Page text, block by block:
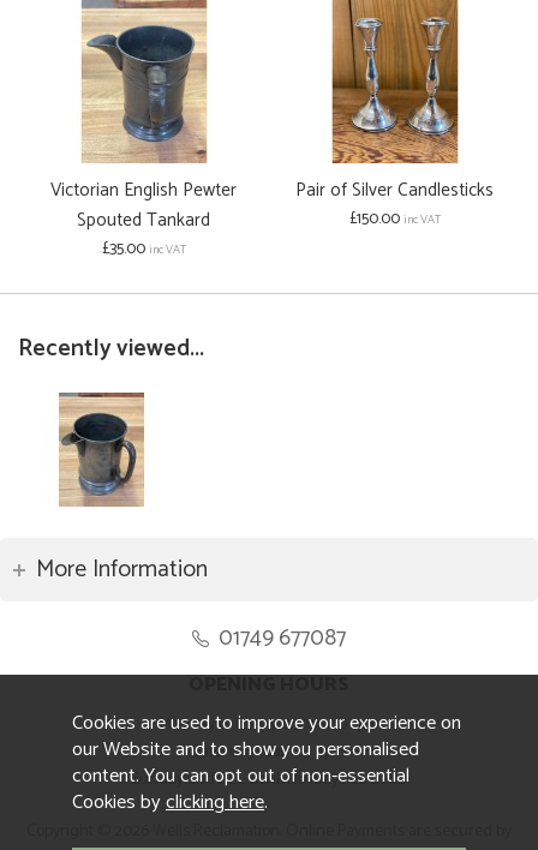
Victorian English Pewter
Spouted Tankard
£35.00 inc VAT
Pair of Silver Candlesticks
£150.00 inc VAT
Recently viewed...
More Information
01749 677087
OPENING HOURS
Monday to Friday 8.30am to 5pm
Saturday 10am to 4pm
Sunday and ALL Bank Holidays CLOSED
Cookies are used to improve your experience on
our Website and to show you personalised
content. You can opt out of non-essential
Cookies byclicking here.